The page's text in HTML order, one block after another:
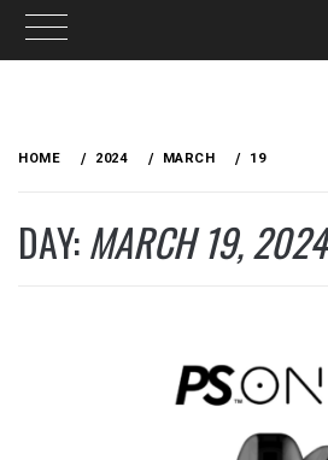
HOME 2024 MARCH 19
DAY:MARCH 19, 2024